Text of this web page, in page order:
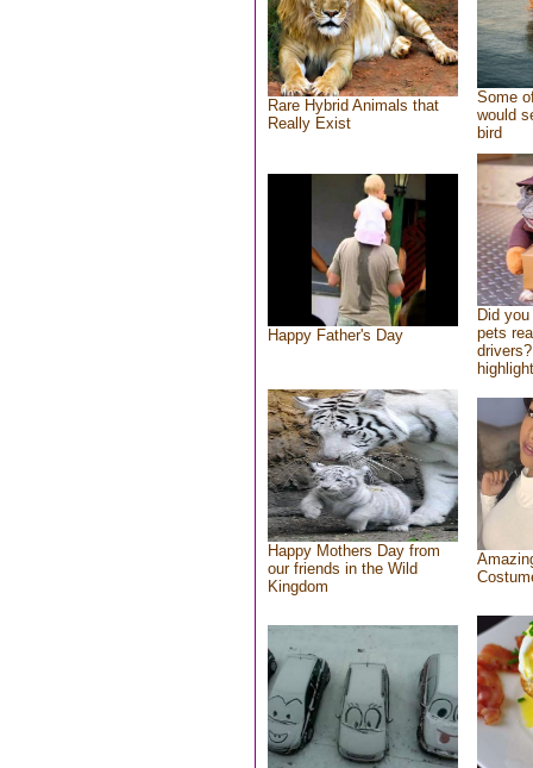
Rare Hybrid Animals that
Really Exist
Some
would
bird
Happy Father's Day
Did
pets
Happy Mothers Day from
our friends in the Wild
Kingdom